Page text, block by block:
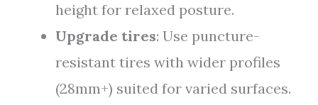
height for relaxed posture.
Upgrade tires: Use puncture-
resistant tires with wider profiles
(28mm+) suited for varied surfaces.